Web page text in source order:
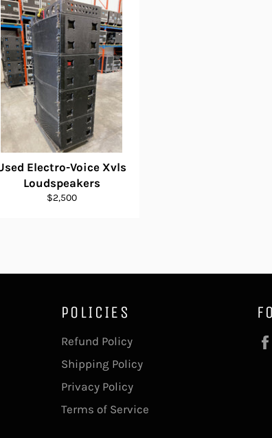
Electro-Voice Xvls
Loudspeakers
Regular
$2,500
POLICIES
Refund Policy
Shipping Policy
Privacy Policy
Terms of Service